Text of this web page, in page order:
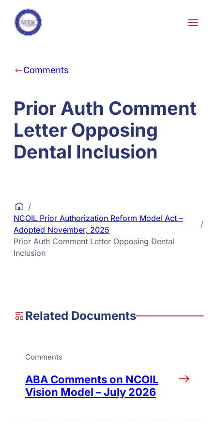
Skip to content
Comments
Prior Auth Comment
Letter Opposing
Dental Inclusion
/
NCOIL Prior Authorization Reform Model Act –
Adopted November, 2025
/
Prior Auth Comment Letter Opposing Dental
Inclusion
Related Documents
Comments
ABA Comments on NCOIL
Vision Model – July 2026